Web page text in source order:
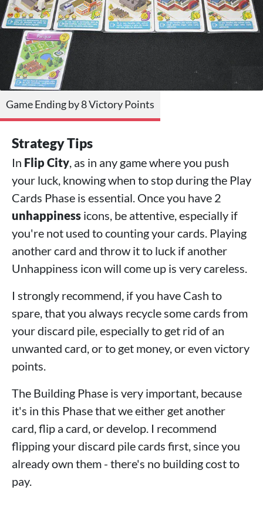
Game Ending by 8 Victory Points
Strategy Tips
In Flip City, as in any game where you push
your luck, knowing when to stop during the Play
Cards Phase is essential. Once you have 2
unhappiness icons, be attentive, especially if
you're not used to counting your cards. Playing
another card and throw it to luck if another
Unhappiness icon will come up is very careless.
I strongly recommend, if you have Cash to
spare, that you always recycle some cards from
your discard pile, especially to get rid of an
unwanted card, or to get money, or even victory
points.
The Building Phase is very important, because
it's in this Phase that we either get another
card, flip a card, or develop. I recommend
flipping your discard pile cards first, since you
already own them - there's no building cost to
pay.